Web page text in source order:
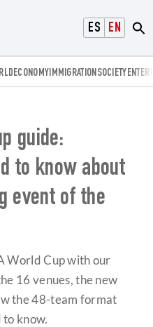
ESPAÑOL
ENGLISH
ECONOMYIMMIGRATIONSOCIETY
guide:
to know about
event of the
World Cup with our
16 venues, the new
the 48-team format
know.